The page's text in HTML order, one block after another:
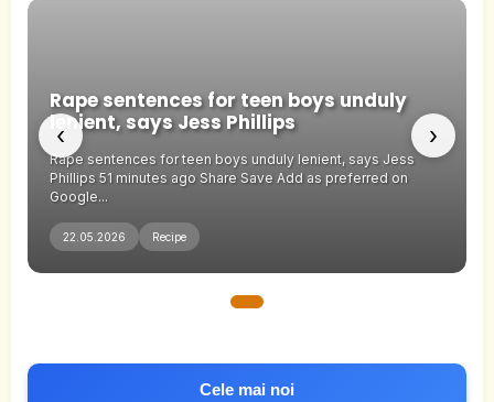
‹
Rape sentences for teen boys unduly
lenient, says Jess Phillips
Rape sentences for teen boys unduly lenient, says Jess
Phillips 51 minutes ago Share Save Add as preferred on
Google...
22.05.2026 Recipe
›
Cele mai noi